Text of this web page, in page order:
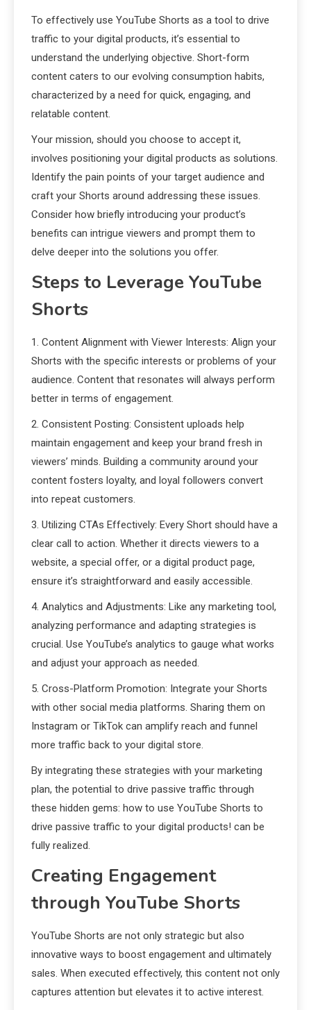
To effectively use YouTube Shorts as a tool to drive
traffic to your digital products, it’s essential to
understand the underlying objective. Short-form
content caters to our evolving consumption habits,
characterized by a need for quick, engaging, and
relatable content.
Your mission, should you choose to accept it,
involves positioning your digital products as solutions.
Identify the pain points of your target audience and
craft your Shorts around addressing these issues.
Consider how briefly introducing your product’s
benefits can intrigue viewers and prompt them to
delve deeper into the solutions you offer.
Steps to Leverage YouTube
Shorts
1. Content Alignment with Viewer Interests: Align your
Shorts with the specific interests or problems of your
audience. Content that resonates will always perform
better in terms of engagement.
2. Consistent Posting: Consistent uploads help
maintain engagement and keep your brand fresh in
viewers’ minds. Building a community around your
content fosters loyalty, and loyal followers convert
into repeat customers.
3. Utilizing CTAs Effectively: Every Short should have a
clear call to action. Whether it directs viewers to a
website, a special offer, or a digital product page,
ensure it’s straightforward and easily accessible.
4. Analytics and Adjustments: Like any marketing tool,
analyzing performance and adapting strategies is
crucial. Use YouTube’s analytics to gauge what works
and adjust your approach as needed.
5. Cross-Platform Promotion: Integrate your Shorts
with other social media platforms. Sharing them on
Instagram or TikTok can amplify reach and funnel
more traffic back to your digital store.
By integrating these strategies with your marketing
plan, the potential to drive passive traffic through
these hidden gems: how to use YouTube Shorts to
drive passive traffic to your digital products! can be
fully realized.
Creating Engagement
through YouTube Shorts
YouTube Shorts are not only strategic but also
innovative ways to boost engagement and ultimately
sales. When executed effectively, this content not only
captures attention but elevates it to active interest.